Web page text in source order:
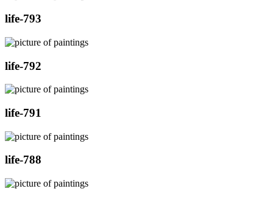
life-793
life-792
life-791
life-788